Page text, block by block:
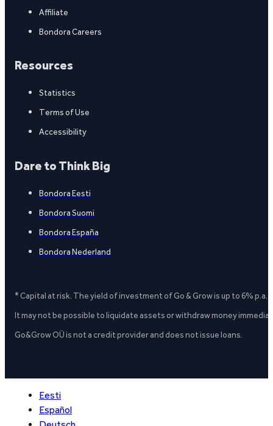
Affiliate
Bondora Careers
Resources
Statistics
Terms of Use
Accessibility
Dare to Think Big
Bondora Eesti
Bondora Suomi
Bondora España
Bondora Nederland
* Capital at risk. The yield of investment of Go & Grow is up to 6%
It may not be possible to liquidate assets or withdraw money
Go&Grow OÜ is not a credit provider and does not issue loans.
Eesti
Español